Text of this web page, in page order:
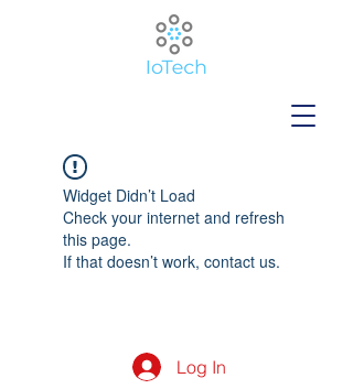
Widget Didn’t Load
Check your internet and refresh
this page.
If that doesn’t work, contact us.
Log In